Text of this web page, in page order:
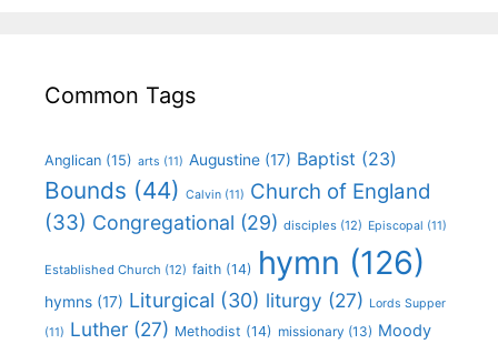
Common Tags
Anglican (15) arts (11) Augustine (17) Baptist (23)
Bounds (44) Calvin (11) Church of England
(33) Congregational (29) disciples (12) Episcopal (11)
Established Church (12) faith (14) hymn (126)
hymns (17) Liturgical (30) liturgy (27) Lords Supper
(11) Luther (27) Methodist (14) missionary (13) Moody